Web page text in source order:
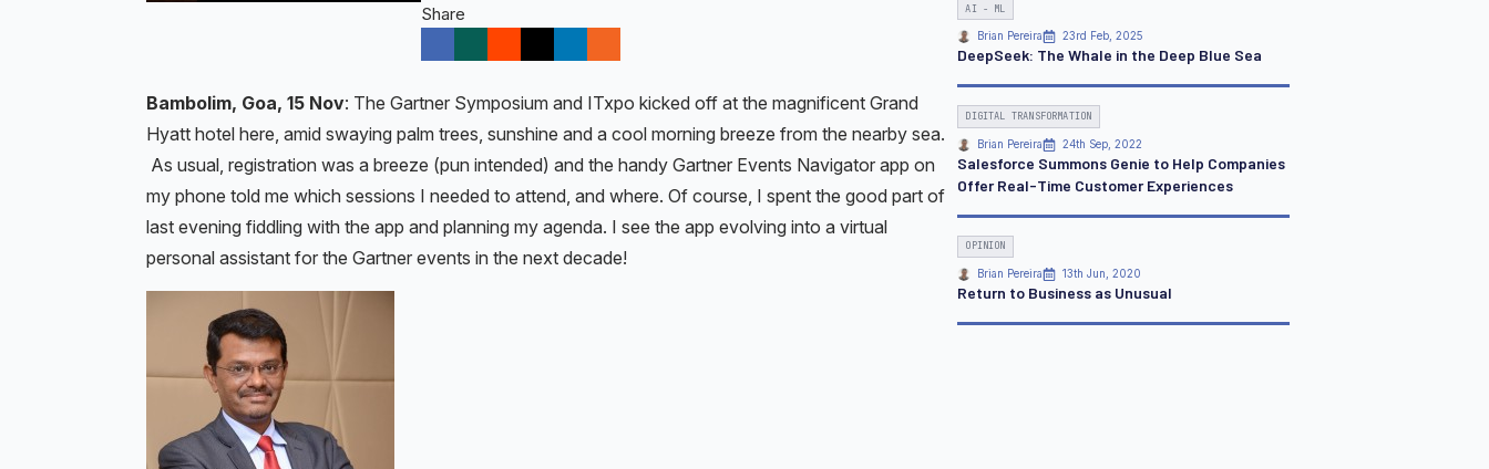
Share
Bambolim, Goa, 15 Nov: The Gartner Symposium and ITxpo kicked off at the magnificent Grand
Hyatt hotel here, amid swaying palm trees, sunshine and a cool morning breeze from the nearby sea.
As usual, registration was a breeze (pun intended) and the handy Gartner Events Navigator app on
my phone told me which sessions I needed to attend, and where. Of course, I spent the good part of
last evening fiddling with the app and planning my agenda. I see the app evolving into a virtual
personal assistant for the Gartner events in the next decade!
AI - ML
Brian Pereira 23rd Feb, 2025
DeepSeek: The Whale in the Deep Blue Sea
DIGITAL TRANSFORMATION
Brian Pereira 24th Sep, 2022
Salesforce Summons Genie to Help Companies
Offer Real-Time Customer Experiences
OPINION
Brian Pereira 13th Jun, 2020
Return to Business as Unusual